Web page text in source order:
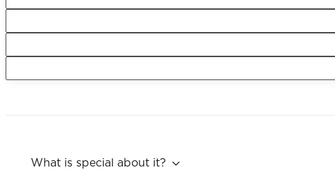
What is special about it?